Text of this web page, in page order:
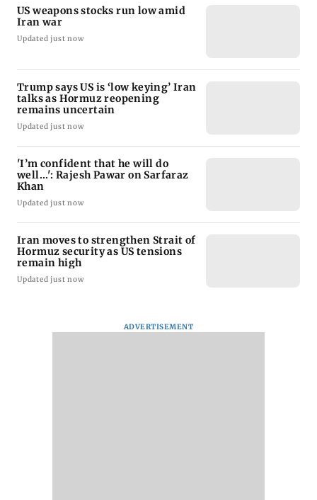
US weapons stocks run low amid
Iran war
Updated just now
Trump says US is ‘low keying’ Iran
talks as Hormuz reopening
remains uncertain
Updated just now
'I’m confident that he will do
well...': Rajesh Pawar on Sarfaraz
Khan
Updated just now
Iran moves to strengthen Strait of
Hormuz security as US tensions
remain high
Updated just now
ADVERTISEMENT